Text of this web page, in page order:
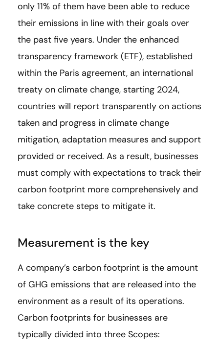
only 11% of them have been able to reduce
their emissions in line with their goals over
the past five years. Under the enhanced
transparency framework (ETF), established
within the Paris agreement, an international
treaty on climate change, starting 2024,
countries will report transparently on actions
taken and progress in climate change
mitigation, adaptation measures and support
provided or received. As a result, businesses
must comply with expectations to track their
carbon footprint more comprehensively and
take concrete steps to mitigate it.
Measurement is the key
A company’s carbon footprint is the amount
of GHG emissions that are released into the
environment as a result of its operations.
Carbon footprints for businesses are
typically divided into three Scopes: